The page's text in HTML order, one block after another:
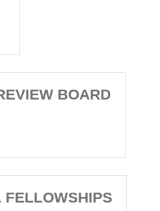
BOARD
FELLOWSHIPS